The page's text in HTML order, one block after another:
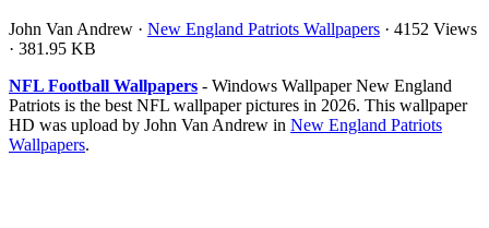
John Van Andrew · New England Patriots Wallpapers · 4152 Views
· 381.95 KB
NFL Football Wallpapers - Windows Wallpaper New England
Patriots is the best NFL wallpaper pictures in 2026. This wallpaper
HD was upload by John Van Andrew in New England Patriots
Wallpapers.